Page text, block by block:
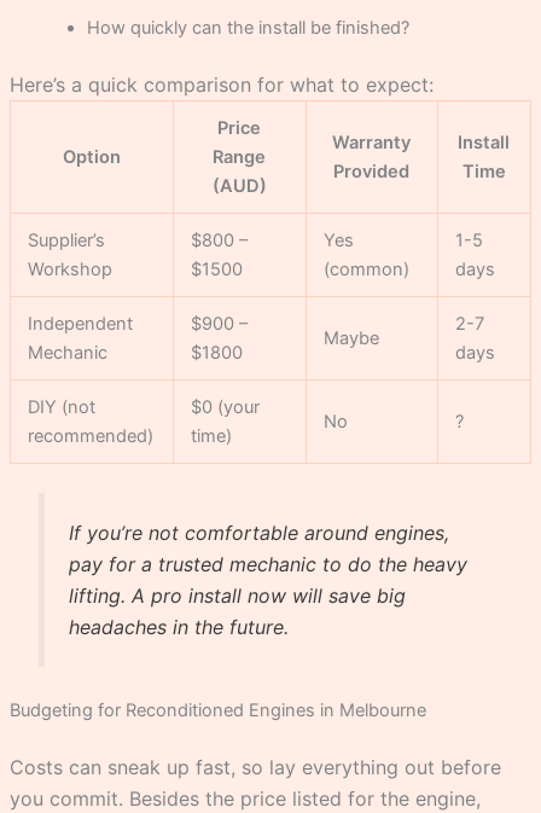
How quickly can the install be finished?
Here’s a quick comparison for what to expect:
Option
Price
Range
(AUD)
Warranty
Provided
Install
Time
Supplier’s
Workshop
$800 –
$1500
Yes
(common)
1-5
days
Independent
Mechanic
$900 –
$1800
Maybe
2-7
days
DIY (not
recommended)
$0 (your
time)
No ?
If you’re not comfortable around engines,
pay for a trusted mechanic to do the heavy
lifting. A pro install now will save big
headaches in the future.
Budgeting for Reconditioned Engines in Melbourne
Costs can sneak up fast, so lay everything out before
you commit. Besides the price listed for the engine,